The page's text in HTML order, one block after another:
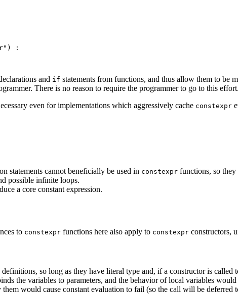
:
and if statements from functions, and thus allow them to be
There is no reason to require the programmer to go to this effort.
even for implementations which aggressively cache constexpr
statements cannot beneficially be used in constexpr functions, so
possible infinite loops.
a core constant expression.
to constexpr functions here also apply to constexpr constructors,
so long as they have literal type and, if a constructor is
the variables to parameters, and the behavior of local variables
would cause constant evaluation to fail (so the call will be deferred